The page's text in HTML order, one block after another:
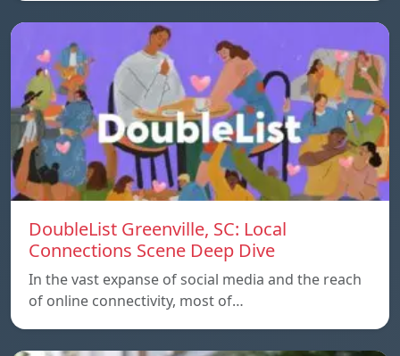
DoubleList Greenville, SC: Local
Connections Scene Deep Dive
In the vast expanse of social media and the reach
of online connectivity, most of…